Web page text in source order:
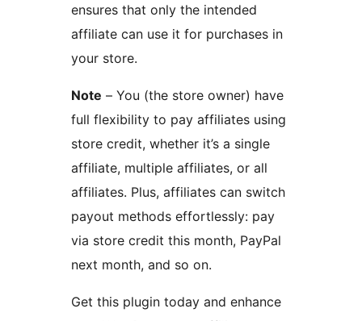
ensures that only the intended
affiliate can use it for purchases in
your store.
Note – You (the store owner) have
full flexibility to pay affiliates using
store credit, whether it’s a single
affiliate, multiple affiliates, or all
affiliates. Plus, affiliates can switch
payout methods effortlessly: pay
via store credit this month, PayPal
next month, and so on.
Get this plugin today and enhance